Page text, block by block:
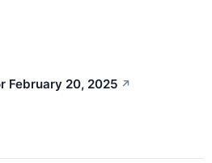
February 20, 2025 ↗